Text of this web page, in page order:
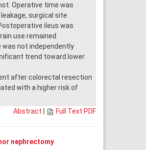
Operative time was
surgical site
ileus was
use remained
was not independently
trend toward lower
after colorectal resection
with a higher risk of
Abstract
Full Text PDF
nephrectomy